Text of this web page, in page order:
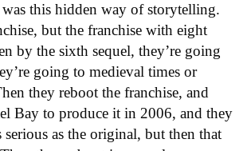
this hidden way of storytelling.
but the franchise with eight
by the sixth sequel, they’re going
going to medieval times or
they reboot the franchise, and
Bay to produce it in 2006, and they
as the original, but then that